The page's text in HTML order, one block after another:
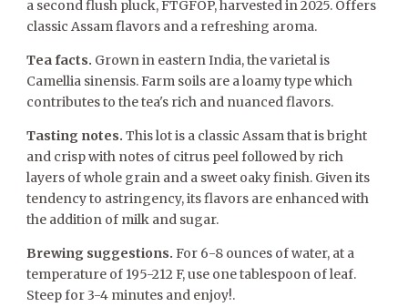
a second flush pluck, FTGFOP, harvested in 2025. Offers
classic Assam flavors and a refreshing aroma.
Tea facts. Grown in eastern India, the varietal is
Camellia sinensis. Farm soils are a loamy type which
contributes to the tea's rich and nuanced flavors.
Tasting notes. This lot is a classic Assam that is bright
and crisp with notes of citrus peel followed by rich
layers of whole grain and a sweet oaky finish. Given its
tendency to astringency, its flavors are enhanced with
the addition of milk and sugar.
Brewing suggestions. For 6-8 ounces of water, at a
temperature of 195-212 F, use one tablespoon of leaf.
Steep for 3-4 minutes and enjoy!.